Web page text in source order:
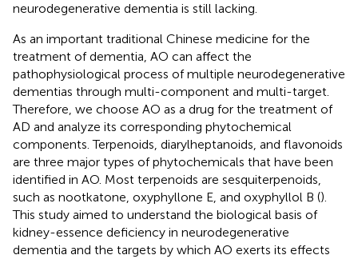
neurodegenerative dementia is still lacking.
As an important traditional Chinese medicine for the
treatment of dementia, AO can affect the
pathophysiological process of multiple neurodegenerative
dementias through multi-component and multi-target.
Therefore, we choose AO as a drug for the treatment of
AD and analyze its corresponding phytochemical
components. Terpenoids, diarylheptanoids, and flavonoids
are three major types of phytochemicals that have been
identified in AO. Most terpenoids are sesquiterpenoids,
such as nootkatone, oxyphyllone E, and oxyphyllol B ().
This study aimed to understand the biological basis of
kidney-essence deficiency in neurodegenerative
dementia and the targets by which AO exerts its effects